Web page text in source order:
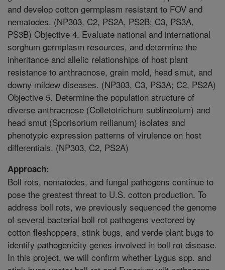
and develop cotton germplasm resistant to FOV and
nematodes. (NP303, C2, PS2A, PS2B; C3, PS3A,
PS3B) Objective 4. Evaluate national and international
sorghum germplasm resources, and determine the
inheritance and allelic relationships of host plant
resistance to anthracnose, grain mold, head smut, and
downy mildew diseases. (NP303, C3, PS3A; C2, PS2A)
Objective 5. Determine the population structure of
diverse anthracnose (Colletotrichum sublineolum) and
head smut (Sporisorium reilianum) isolates and
phenotypic expression patterns of virulence on host
differentials. (NP303, C2, PS2A)
Approach:
Boll rots, nematodes, and fungal pathogens continue to
pose the greatest threat to U.S. cotton production. To
address boll rots, we previously sequenced the genome
of several bacterial boll rot pathogens vectored by
cotton fleahoppers, stink bugs, and verde plant bugs to
identify pathogenicity genes involved in boll rot disease.
In this project, we will confirm whether Lygus spp. and